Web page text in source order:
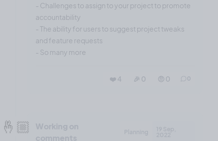
- Challenges to assign to your project to promote
accountability
- The ability for users to suggest project tweaks
and feature requests
- So many more
❤️ 4 🎉 0 🤨 0
🤞🏼